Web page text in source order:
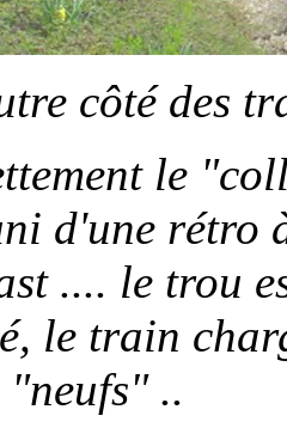
côté des
le
d'une rétro
.... le trou
le train
..